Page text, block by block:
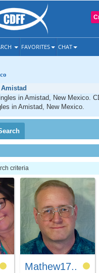
FAVORITES CHAT
Amistad
in Amistad, New Mexico.
in Amistad, New Mexico.
criteria
Mathew17..